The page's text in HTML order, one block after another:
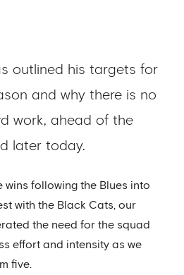
outlined his targets for
and why there is no
work, ahead of the
later today.
wins following the Blues into
with the Black Cats, our
the need for the squad
effort and intensity as we
five.